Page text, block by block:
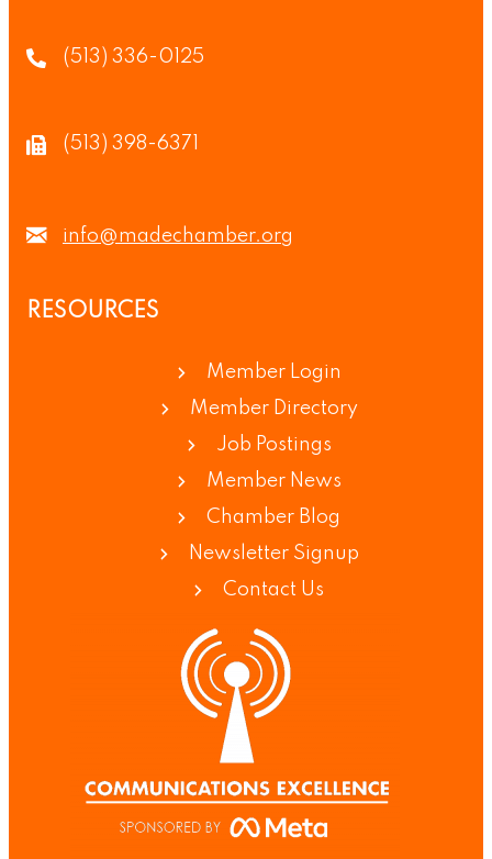
(513) 336-0125
(513) 398-6371
info@madechamber.org
RESOURCES
Member Login
Member Directory
Job Postings
Member News
Chamber Blog
Newsletter Signup
Contact Us